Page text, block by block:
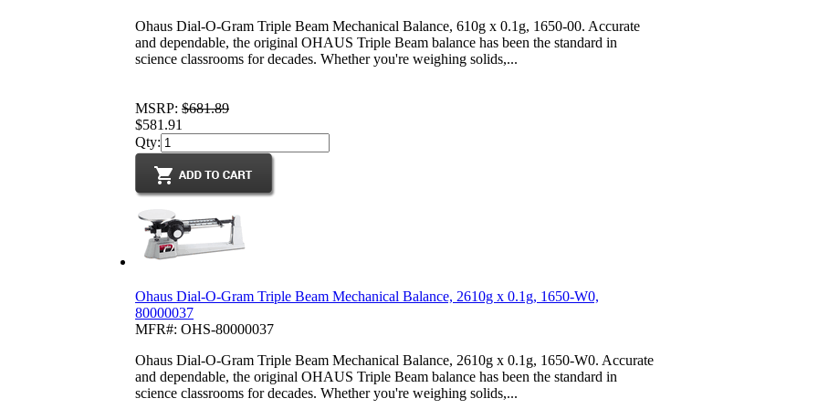
Ohaus Dial-O-Gram Triple Beam Mechanical Balance, 610g x 0.1g, 1650-00. Accurate
and dependable, the original OHAUS Triple Beam balance has been the standard in
science classrooms for decades. Whether you're weighing solids,...
MSRP: $681.89
$581.91
Qty:
Ohaus Dial-O-Gram Triple Beam Mechanical Balance, 2610g x 0.1g, 1650-W0,
80000037
MFR#: OHS-80000037
Ohaus Dial-O-Gram Triple Beam Mechanical Balance, 2610g x 0.1g, 1650-W0. Accurate
and dependable, the original OHAUS Triple Beam balance has been the standard in
science classrooms for decades. Whether you're weighing solids,...